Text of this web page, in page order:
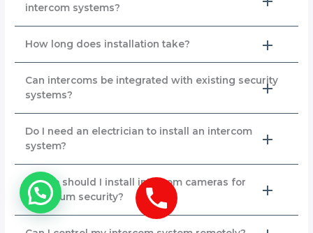
intercom systems?
How long does installation take?
Can intercoms be integrated with existing security
systems?
Do I need an electrician to install an intercom
system?
Where should I install intercom cameras for
maximum security?